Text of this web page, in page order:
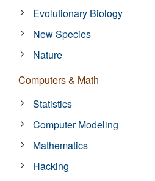
Evolutionary Biology
New Species
Nature
Computers & Math
Statistics
Computer Modeling
Mathematics
Hacking